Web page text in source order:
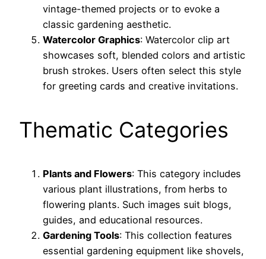
vintage-themed projects or to evoke a
classic gardening aesthetic.
Watercolor Graphics: Watercolor clip art
showcases soft, blended colors and artistic
brush strokes. Users often select this style
for greeting cards and creative invitations.
Thematic Categories
Plants and Flowers: This category includes
various plant illustrations, from herbs to
flowering plants. Such images suit blogs,
guides, and educational resources.
Gardening Tools: This collection features
essential gardening equipment like shovels,